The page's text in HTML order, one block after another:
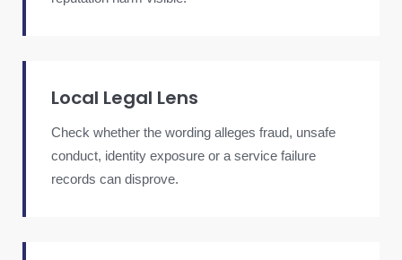
Local Legal Lens
Check whether the wording alleges fraud, unsafe
conduct, identity exposure or a service failure
records can disprove.